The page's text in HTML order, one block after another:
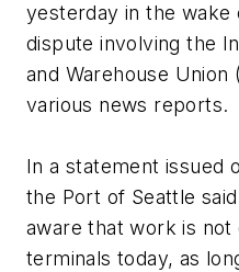
yesterday in the wake
dispute involving the
and Warehouse
various news reports.
In a statement issued
the Port of Seattle
aware that work is
terminals today, as